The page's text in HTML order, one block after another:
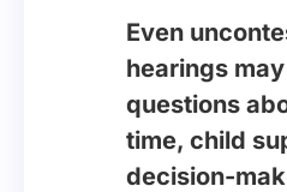
Even
hearings
questions
time, child
decision-